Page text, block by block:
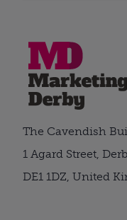
The Cavendish
1 Agard Street,
DE1 1DZ, United